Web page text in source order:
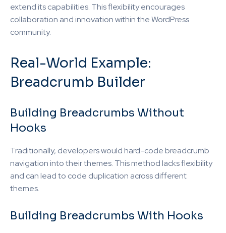
extend its capabilities. This flexibility encourages
collaboration and innovation within the WordPress
community.
Real-World Example:
Breadcrumb Builder
Building Breadcrumbs Without
Hooks
Traditionally, developers would hard-code breadcrumb
navigation into their themes. This method lacks flexibility
and can lead to code duplication across different
themes.
Building Breadcrumbs With Hooks